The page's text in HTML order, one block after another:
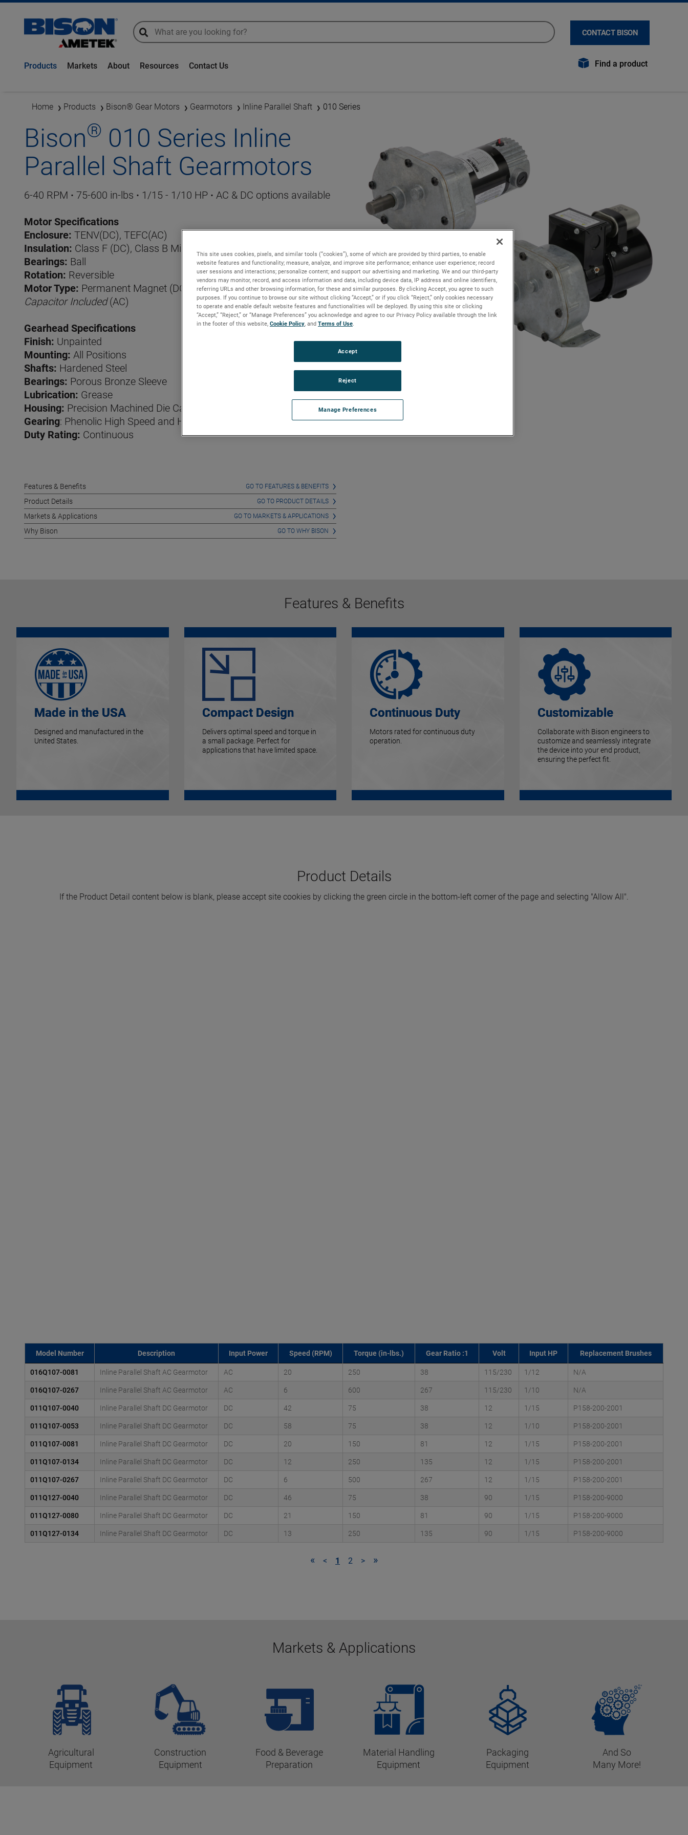
global-search
global-search CONTACT BISON
Products Markets About Resources Contact Us Find a product
Home Products Bison® Gear Motors Gearmotors Inline Parallel Shaft 010 Series
Bison® 010 Series Inline
Parallel Shaft Gearmotors
6-40 RPM · 75-600 in-lbs · 1/15 - 1/10 HP · AC & DC options available
Motor Specifications
Enclosure: TENV(DC), TEFC(AC)
Insulation: Class F (DC), Class B Minimum (AC)
Bearings: Ball
Rotation: Reversible
Motor Type: Permanent Magnet (DC), Permanent Split Capacitor -
Capacitor Included(AC)
Gearhead Specifications
Finish: Unpainted
Mounting: All Positions
Shafts: Hardened Steel
Bearings: Porous Bronze Sleeve
Lubrication: Grease
Housing: Precision Machined Die Cast Zinc
Gearing: Phenolic High Speed and Hardened Steel
Duty Rating: Continuous
Features & Benefits GO TO FEATURES & BENEFITS
Product Details GO TO PRODUCT DETAILS
Markets & Applications GO TO MARKETS & APPLICATIONS
Why Bison GO TO WHY BISON
Features & Benefits
Made in the USA
Designed and manufactured in the
United States.
Compact Design
Delivers optimal speed and torque in
a small package. Perfect for
applications that have limited space.
Continuous Duty
Motors rated for continuous duty
operation.
Customizable
Collaborate with Bison engineers to
customize and seamlessly integrate
the device into your end product,
ensuring the perfect fit.
Product Details
If the Product Detail content below is blank, please accept site cookies by clicking the green circle in the bottom-left corner of the page and selecting "Allow All".
Model Number Description Input Power Speed (RPM) Torque (in-lbs.) Gear Ratio :1 Volt Input HP Replacement Brushes
016Q107-0081 Inline Parallel Shaft AC Gearmotor AC 20 250 38 115/230 1/12 N/A
016Q107-0267 Inline Parallel Shaft AC Gearmotor AC 6 600 267 115/230 1/10 N/A
011Q107-0040 Inline Parallel Shaft DC Gearmotor DC 42 75 38 12 1/15 P158-200-2001
011Q107-0053 Inline Parallel Shaft DC Gearmotor DC 58 75 38 12 1/10 P158-200-2001
011Q107-0081 Inline Parallel Shaft DC Gearmotor DC 20 150 81 12 1/15 P158-200-2001
011Q107-0134 Inline Parallel Shaft DC Gearmotor DC 12 250 135 12 1/15 P158-200-2001
011Q107-0267 Inline Parallel Shaft DC Gearmotor DC 6 500 267 12 1/15 P158-200-2001
011Q127-0040 Inline Parallel Shaft DC Gearmotor DC 46 75 38 90 1/15 P158-200-9000
011Q127-0080 Inline Parallel Shaft DC Gearmotor DC 21 150 81 90 1/15 P158-200-9000
011Q127-0134 Inline Parallel Shaft DC Gearmotor DC 13 250 135 90 1/15 P158-200-9000
« < 1 2 > »
Markets & Applications
Agricultural
Equipment
Construction
Equipment
Food & Beverage
Preparation
Material Handling
Equipment
Packaging
Equipment
And So
Many More!
This site uses cookies, pixels, and similar tools (“cookies”), some of which are provided by third parties, to enable
website features and functionality; measure, analyze, and improve site performance; enhance user experience; record
user sessions and interactions; personalize content; and support our advertising and marketing. We and our third-party
vendors may monitor, record, and access information and data, including device data, IP address and online identifiers,
referring URLs and other browsing information, for these and similar purposes. By clicking Accept, you agree to such
purposes. If you continue to browse our site without clicking “Accept,” or if you click “Reject,” only cookies necessary
to operate and enable default website features and functionalities will be deployed. By using this site or clicking
“Accept,” “Reject,” or “Manage Preferences” you acknowledge and agree to our Privacy Policy available through the link
in the footer of this website, Cookie Policy, and Terms of Use.
Manage Preferences
Reject
Accept